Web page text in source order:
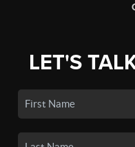
LET'S